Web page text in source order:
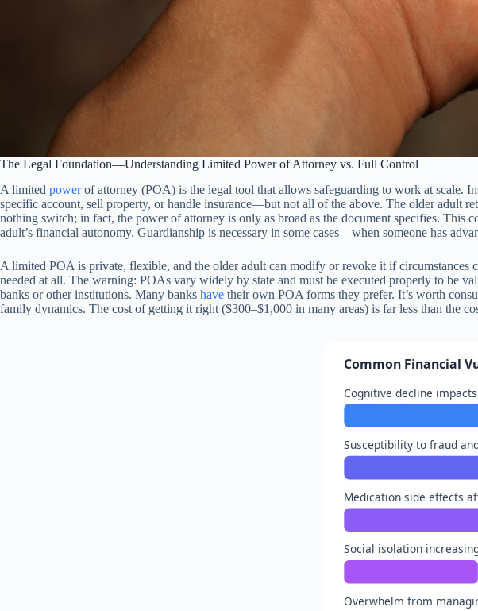
The Legal Foundation—Understanding Limited Power of Attorney vs. Full Control
A limited powerof attorney (POA) is the legal tool that allows safeguarding to work at scale.
specific account, sell property, or handle insurance—but not all of the above. The older adult
nothing switch; in fact, the power of attorney is only as broad as the document specifies. This
adult’s financial autonomy. Guardianship is necessary in some cases—when someone has
A limited POA is private, flexible, and the older adult can modify or revoke it if
needed at all. The warning: POAs vary widely by state and must be executed properly to be
banks or other institutions. Many banks have their own POA forms they prefer. It’s worth
family dynamics. The cost of getting it right ($300–$1,000 in many areas) is far less than the
Common Financial
Cognitive decline
Susceptibility to fraud
Medication side effects
Social isolation
Overwhelm from